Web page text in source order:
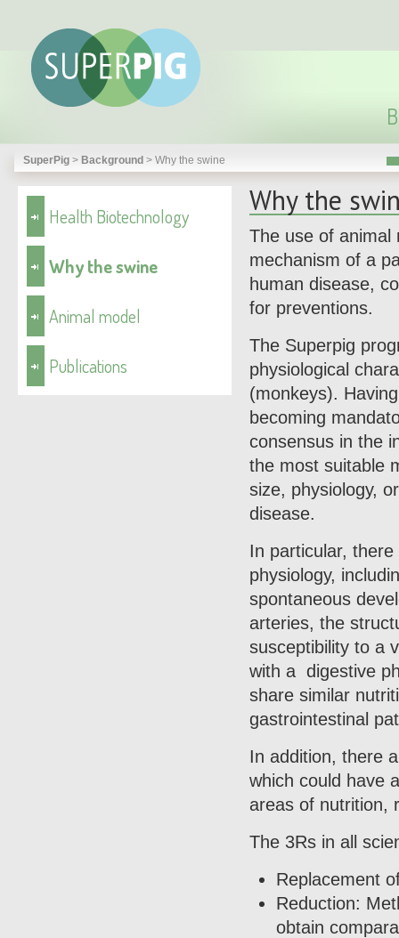
SuperPig > Background > Why the swine
Health Biotechnology
Why the swine
Animal model
Publications
Why the
The use of animal
mechanism of a
human disease,
for preventions.
The Superpig
physiological
(monkeys).
becoming
consensus in the
the most suitable
size, physiology,
disease.
In particular,
physiology,
spontaneous
arteries, the
susceptibility to a
with a digestive
share similar
gastrointestinal
In addition, there
which could have
areas of nutrition,
The 3Rs in all
Replacement
Reduction:
obtain